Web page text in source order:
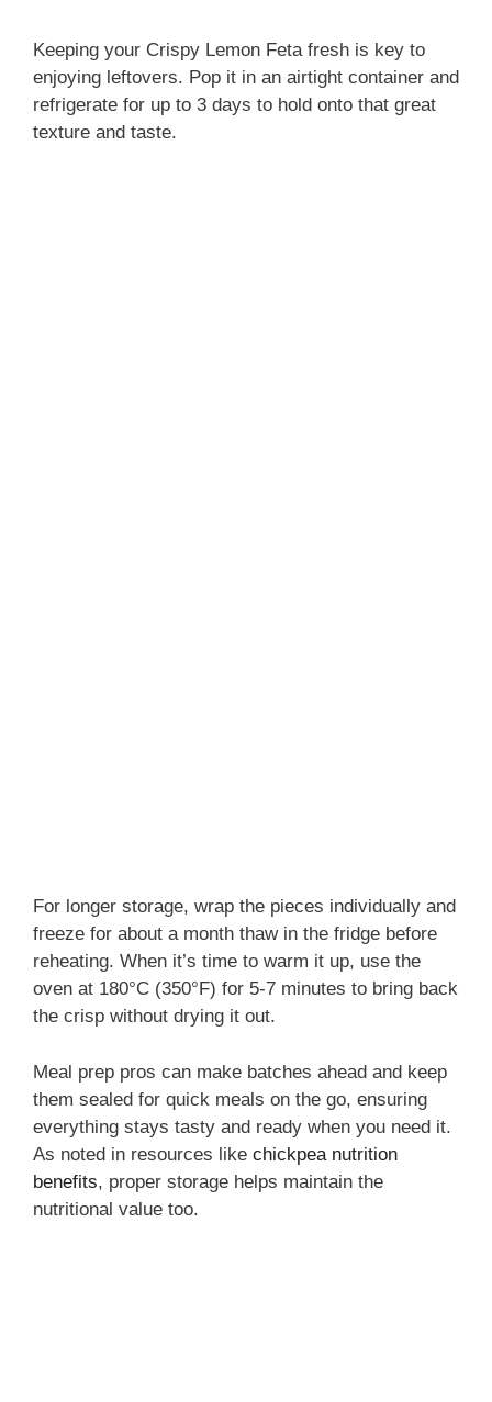
Keeping your Crispy Lemon Feta fresh is key to
enjoying leftovers. Pop it in an airtight container and
refrigerate for up to 3 days to hold onto that great
texture and taste.
For longer storage, wrap the pieces individually and
freeze for about a month thaw in the fridge before
reheating. When it’s time to warm it up, use the
oven at 180°C (350°F) for 5-7 minutes to bring back
the crisp without drying it out.
Meal prep pros can make batches ahead and keep
them sealed for quick meals on the go, ensuring
everything stays tasty and ready when you need it.
As noted in resources like chickpea nutrition
benefits, proper storage helps maintain the
nutritional value too.